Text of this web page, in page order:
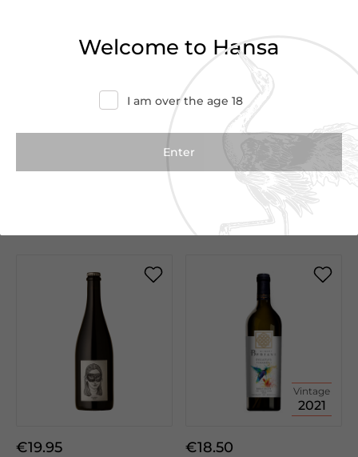
Cuvée 748 Maskerade White
Gut Oggau
€19.95
Vintage
2021
€18.50
Welcome to Hansa
I am over the age 18